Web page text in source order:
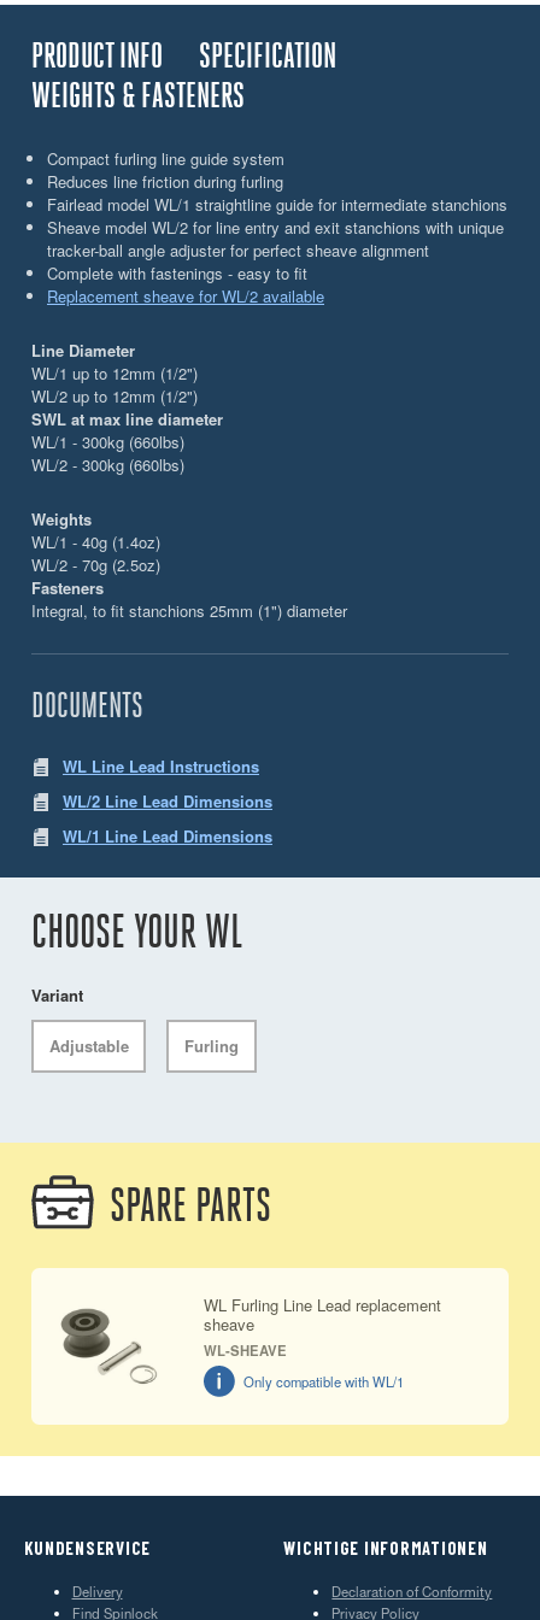
PRODUCT INFO
SPECIFICATION
WEIGHTS & FASTENERS
Compact furling line guide system
Reduces line friction during furling
Fairlead model WL/1 straightline guide for intermediate stanchions
Sheave model WL/2 for line entry and exit stanchions with unique
tracker-ball angle adjuster for perfect sheave alignment
Complete with fastenings - easy to fit
Replacement sheave for WL/2 available
Line Diameter
WL/1 up to 12mm (1/2")
WL/2 up to 12mm (1/2")
SWL at max line diameter
WL/1 - 300kg (660lbs)
WL/2 - 300kg (660lbs)
Weights
WL/1 - 40g (1.4oz)
WL/2 - 70g (2.5oz)
Fasteners
Integral, to fit stanchions 25mm (1") diameter
DOCUMENTS
WL Line Lead Instructions
WL/2 Line Lead Dimensions
WL/1 Line Lead Dimensions
CHOOSE YOUR WL
Variant
Adjustable Furling
SPARE PARTS
WL Furling Line Lead replacement
sheave
WL-SHEAVE
Only compatible with WL/1
KUNDENSERVICE
Delivery
Find Spinlock
WICHTIGE INFORMATIONEN
Declaration of Conformity
Privacy Policy